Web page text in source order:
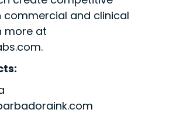
commercial and clinical
more at